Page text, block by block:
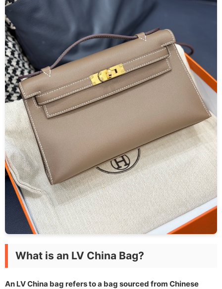
What is an LV China Bag?
An LV China bag refers to a bag sourced from Chinese